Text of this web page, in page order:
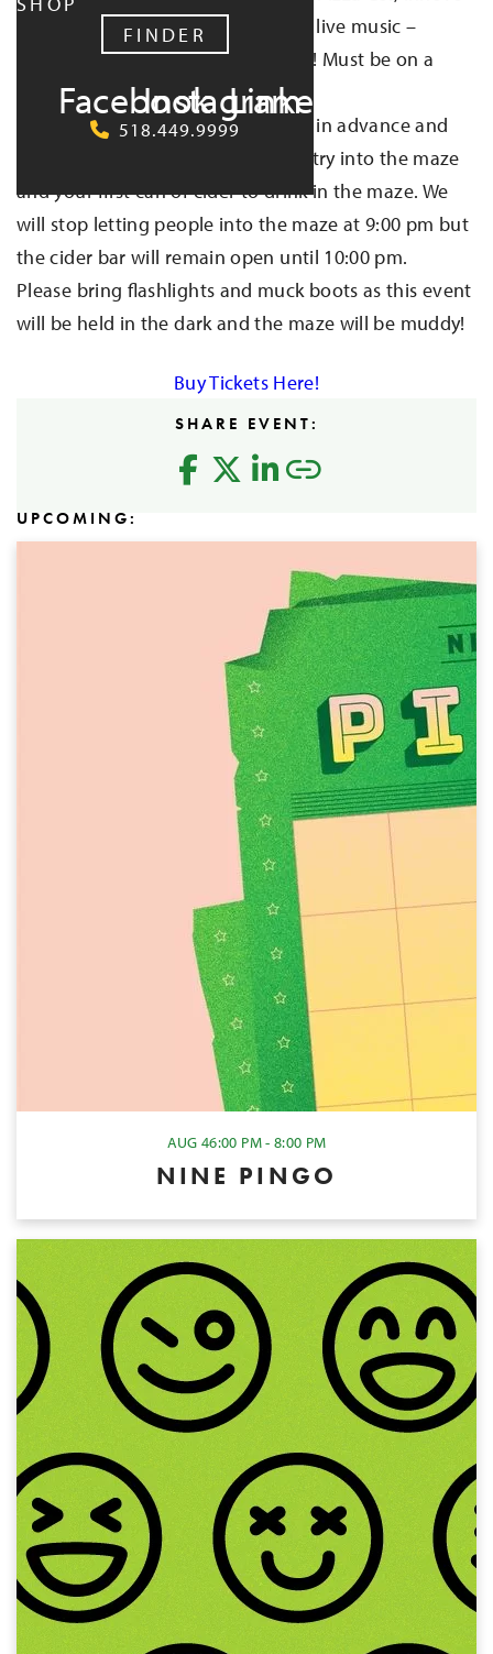
FINDER
FacebookInstagram
LinkedIn
518.449.9999
Kitchen, and Piece of Heaven; and live music –
Insolent Willies! Dogs are welcome! Must be on a
leash at all times.
This is a 21+ event. Tickets are $20 in advance and
$22 at the door. Tickets get you entry into the maze
and your first can of cider to drink in the maze. We
will stop letting people into the maze at 9:00 pm but
the cider bar will remain open until 10:00 pm.
Please bring flashlights and muck boots as this event
will be held in the dark and the maze will be muddy!
Buy Tickets Here!
SHARE EVENT:
UPCOMING:
AUG 46:00 PM - 8:00 PM
NINE PINGO